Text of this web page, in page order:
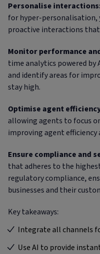
Personalise
for hyper-personalisation,
proactive interactions
Monitor performance
time analytics powered by
and identify areas for
stay high.
Optimise agent
allowing agents to focus
improving agent
Ensure compliance and
that adheres to the
regulatory compliance,
businesses and their
Key takeaways:
Integrate all channels
Use AI to provide